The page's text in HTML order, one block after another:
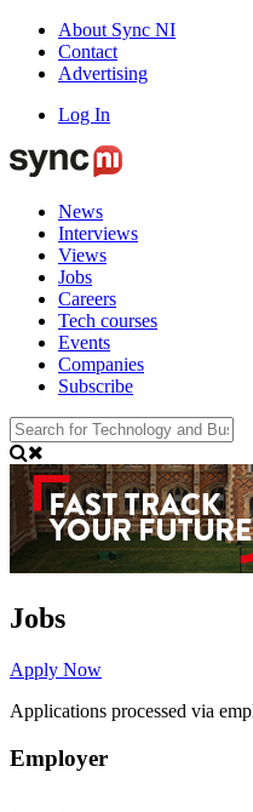
About Sync NI
Contact
Advertising
Log In
News
Interviews
Views
Jobs
Careers
Tech courses
Events
Companies
Subscribe
Jobs
Apply Now
Applications processed via
Employer